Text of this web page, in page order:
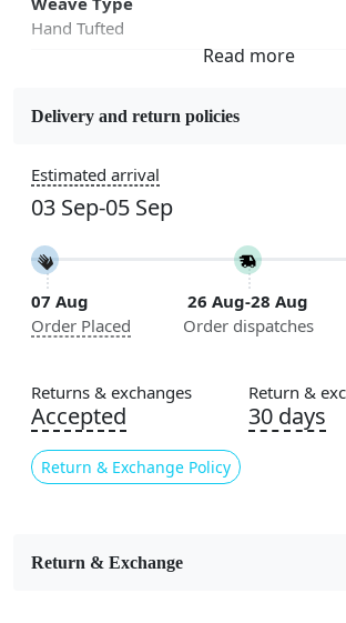
Hand Tufted
Wool
5x5, 6x6, 7x7, 8x8, 9x9, 10x10, 11x11,
14x14, 15x15, 16x16
Construction
Handmade
Flooring Product Type
Color
Green
Usable for
Delivery and return policies
Estimated arrival
03 Sep-05 Sep
07 Aug
Order Placed
26 Aug-28 Aug
Order dispatches
Returns & exchanges
Accepted
Return & Exchange Policy
Return &
30 days
Return & Exchange